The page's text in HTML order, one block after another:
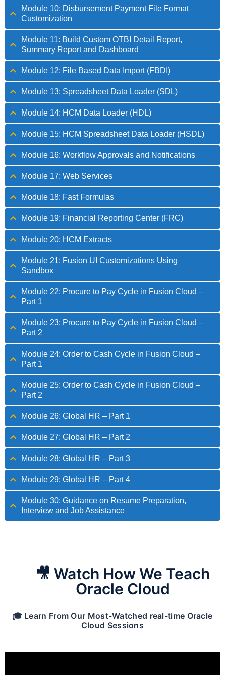
Module 10: Disbursement Payment File Format
Customization
Module 11: Build Custom OTBI Detail Report,
Summary Report and Dashboard
Module 12: File Based Data Import (FBDI)
Module 13: Spreadsheet Data Loader (SDL)
Module 14: HCM Data Loader (HDL)
Module 15: HCM Spreadsheet Data Loader (HSDL)
Module 16: Workflow Approvals and Notifications
Module 17: Web Services
Module 18: Fast Formulas
Module 19: Financial Reporting Center (FRC)
Module 20: HCM Extracts
Module 21: Fusion UI Customizations Using
Sandbox
Module 22: Procure to Pay Cycle in Fusion Cloud –
Part 1
Module 23: Procure to Pay Cycle in Fusion Cloud –
Part 2
Module 24: Order to Cash Cycle in Fusion Cloud –
Part 1
Module 25: Order to Cash Cycle in Fusion Cloud –
Part 2
Module 26: Global HR – Part 1
Module 27: Global HR – Part 2
Module 28: Global HR – Part 3
Module 29: Global HR – Part 4
Module 30: Guidance on Resume Preparation,
Interview and Job Assistance
🎥 Watch How We Teach
Oracle Cloud
🎓 Learn From Our Most-Watched real-time Oracle
Cloud Sessions